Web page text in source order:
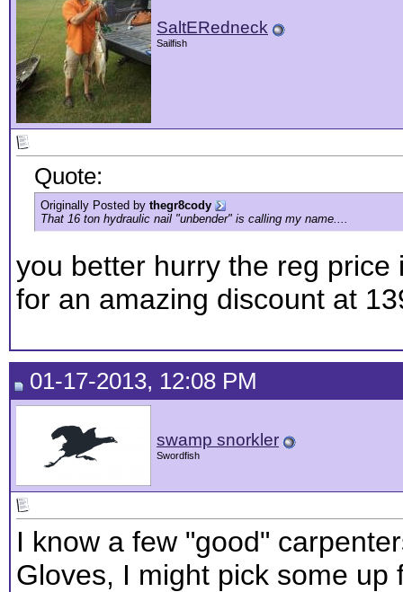
SaltERedneck
Sailfish
Quote:
Originally Posted by thegr8cody
That 16 ton hydraulic nail "unbender" is calling my name....
you better hurry the reg
for an amazing discount at
01-17-2013, 12:08 PM
swamp snorkler
Swordfish
I know a few "good"
Gloves, I might pick some up